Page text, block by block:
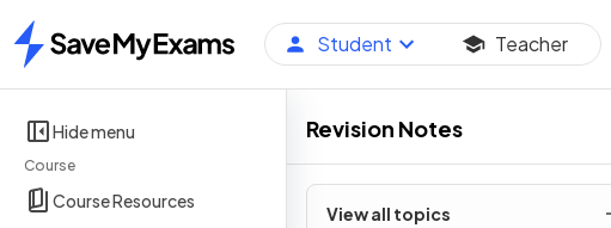
Home
Student Teacher
Hide menu
Course
Course Resources
Revision Notes
View all topics